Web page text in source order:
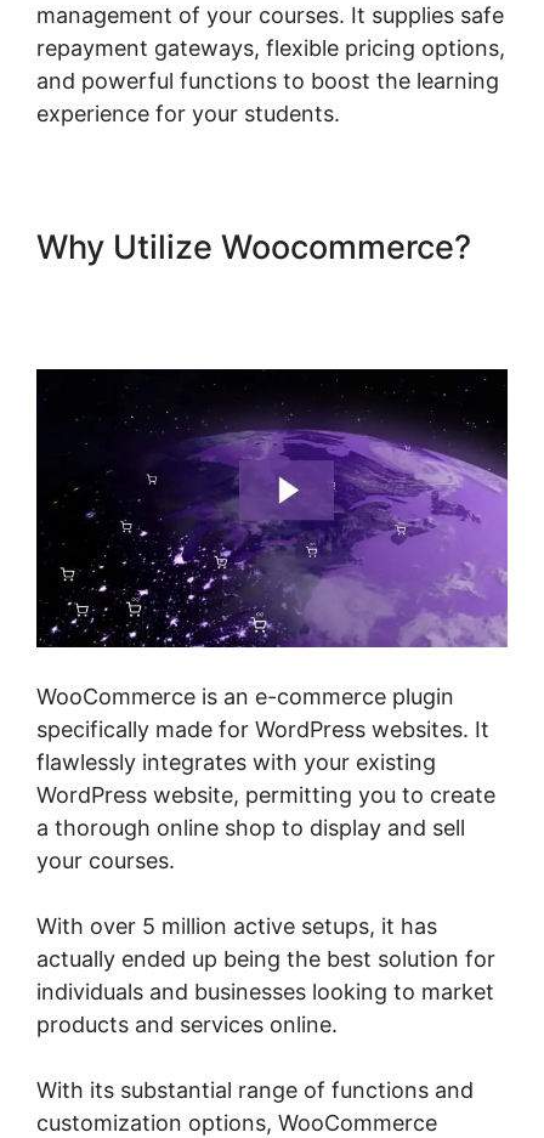
management of your courses. It supplies safe
repayment gateways, flexible pricing options,
and powerful functions to boost the learning
experience for your students.
Why Utilize Woocommerce?
WooCommerce is an e-commerce plugin
specifically made for WordPress websites. It
flawlessly integrates with your existing
WordPress website, permitting you to create
a thorough online shop to display and sell
your courses.
With over 5 million active setups, it has
actually ended up being the best solution for
individuals and businesses looking to market
products and services online.
With its substantial range of functions and
customization options, WooCommerce